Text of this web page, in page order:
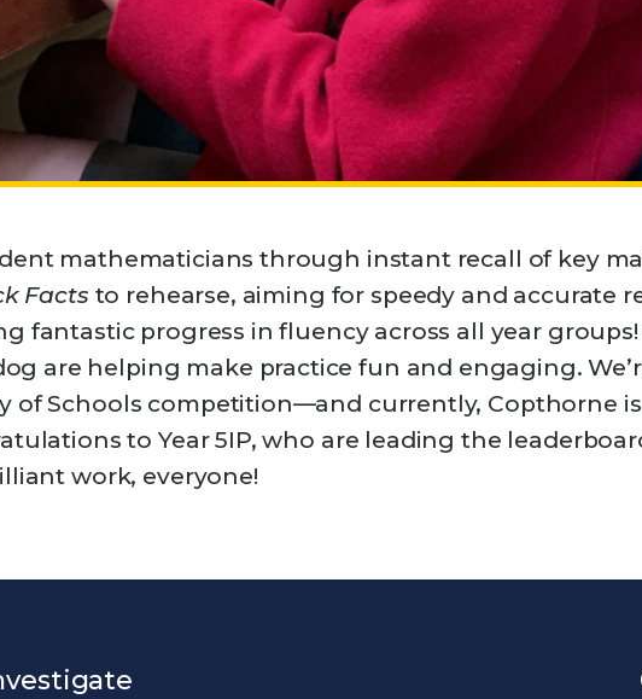
mathematicians through instant recall of key
Facts to rehearse, aiming for speedy and accurate
fantastic progress in fluency across all year
are helping make practice fun and engaging.
of Schools competition—and currently, Copthorne
to Year 5IP, who are leading the
work, everyone!